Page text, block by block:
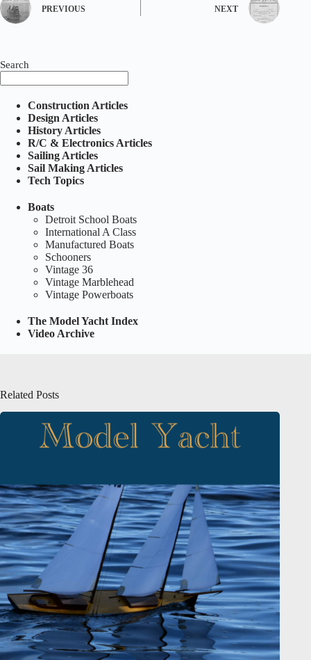
PREVIOUS NEXT
Search
Construction Articles
Design Articles
History Articles
R/C & Electronics Articles
Sailing Articles
Sail Making Articles
Tech Topics
Boats
Detroit School Boats
International A Class
Manufactured Boats
Schooners
Vintage 36
Vintage Marblehead
Vintage Powerboats
The Model Yacht Index
Video Archive
Related Posts